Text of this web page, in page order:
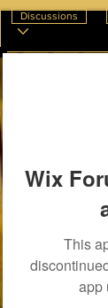
Discussions
Wix
This
app